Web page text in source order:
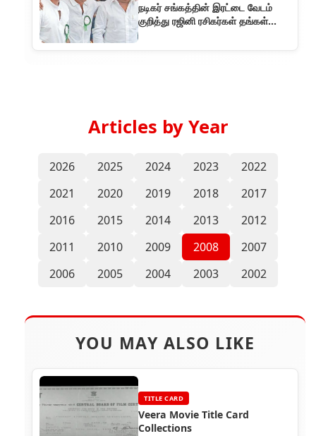
நடிகர் சங்கத்தின் இரட்டை வேடம்
குறித்து ரஜினி ரசிகர்கள் தங்கள்
Articles by Year
2026 2025 2024 2023
2022
2021
2020 2019 2018
2017
2016
2015 2014 2013
2012
2011
2010 2009 2008
2007
2006
2005 2004 2003 2002
YOU MAY ALSO LIKE
TITLE CARD
Veera Movie Title Card
Collections